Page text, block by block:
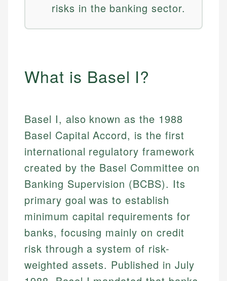
risks in the banking sector.
What is Basel I?
Basel I, also known as the 1988
Basel Capital Accord, is the first
international regulatory framework
created by the Basel Committee on
Banking Supervision (BCBS). Its
primary goal was to establish
minimum capital requirements for
banks, focusing mainly on credit
risk through a system of risk-
weighted assets. Published in July